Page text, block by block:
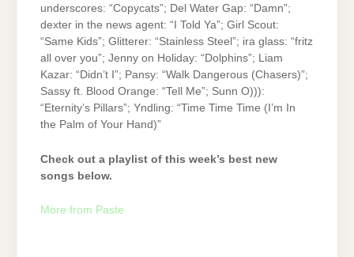
underscores: “Copycats”; Del Water Gap: “Damn”;
dexter in the news agent: “I Told Ya”; Girl Scout:
“Same Kids”; Glitterer: “Stainless Steel”; ira glass: “fritz
all over you”; Jenny on Holiday: “Dolphins”; Liam
Kazar: “Didn’t I”; Pansy: “Walk Dangerous (Chasers)”;
Sassy ft. Blood Orange: “Tell Me”; Sunn O))):
“Eternity’s Pillars”; Yndling: “Time Time Time (I’m In
the Palm of Your Hand)”
Check out a playlist of this week’s best new
songs below.
More from Paste